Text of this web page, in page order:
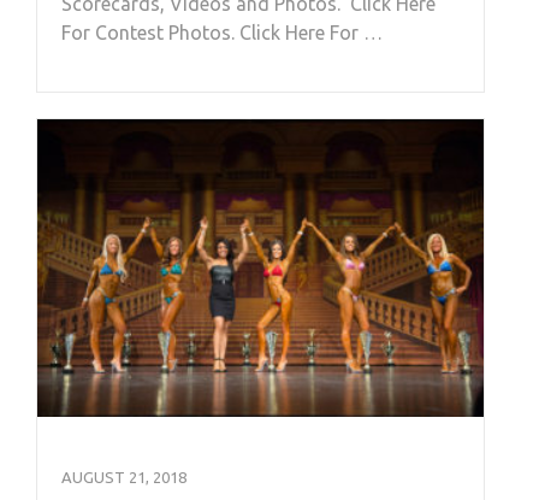
For Contest Photos. Click Here For …
AUGUST 21, 2018